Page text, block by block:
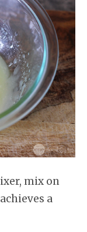
mix on
a